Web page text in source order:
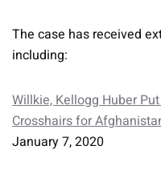
The case has received
including:
Willkie, Kellogg Huber
Crosshairs for
January 7, 2020